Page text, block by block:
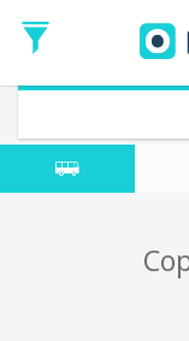
Date
Date